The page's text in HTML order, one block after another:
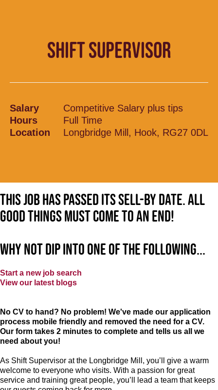
SHIFT SUPERVISOR
Salary
Competitive Salary plus tips
Hours
Full Time
Location
Longbridge Mill, Hook, RG27 0DL
This job has passed its sell-by date. All
good things must come to an end!
Why not dip into one of the following...
Start a new job search
View our latest blogs
No CV to hand? No problem! We've made our application
process mobile friendly and removed the need for a CV.
Our form takes 2 minutes to complete and tells us all we
need about you!
As Shift Supervisor at the Longbridge Mill, you’ll give a warm
welcome to everyone who visits. With a passion for great
service and training great people, you’ll lead a team that keeps